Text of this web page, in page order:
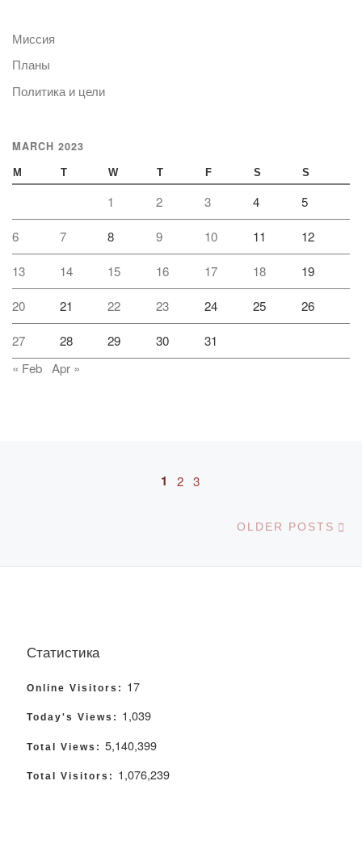
Миссия
Планы
Политика и цели
MARCH 2023
M T W T F S S
1 2 3 4 5
6 7 8 9 10 11 12
13 14 15 16 17 18 19
20 21 22 23 24 25 26
27 28 29 30
31
« Feb Apr »
Posts navigation
1 2 3
OLDER POSTS
Статистика
Online Visitors: 17
Today's Views: 1,039
Total Views: 5,140,399
Total Visitors: 1,076,239